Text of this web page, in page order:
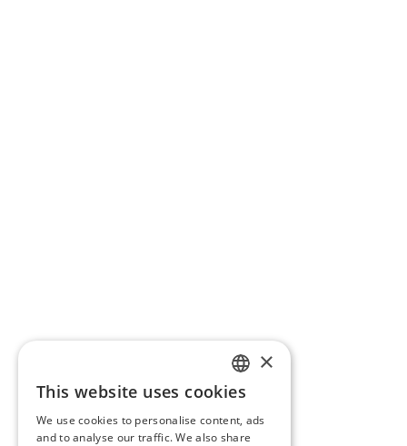
ENGLISH
ROMANIAN
×
This website uses cookies
We use cookies to personalise content, ads
and to analyse our traffic. We also share